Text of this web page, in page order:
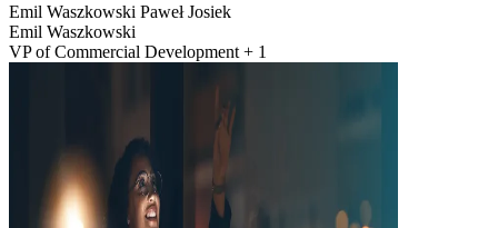
Emil Waszkowski Paweł Josiek
Emil Waszkowski
VP of Commercial Development + 1